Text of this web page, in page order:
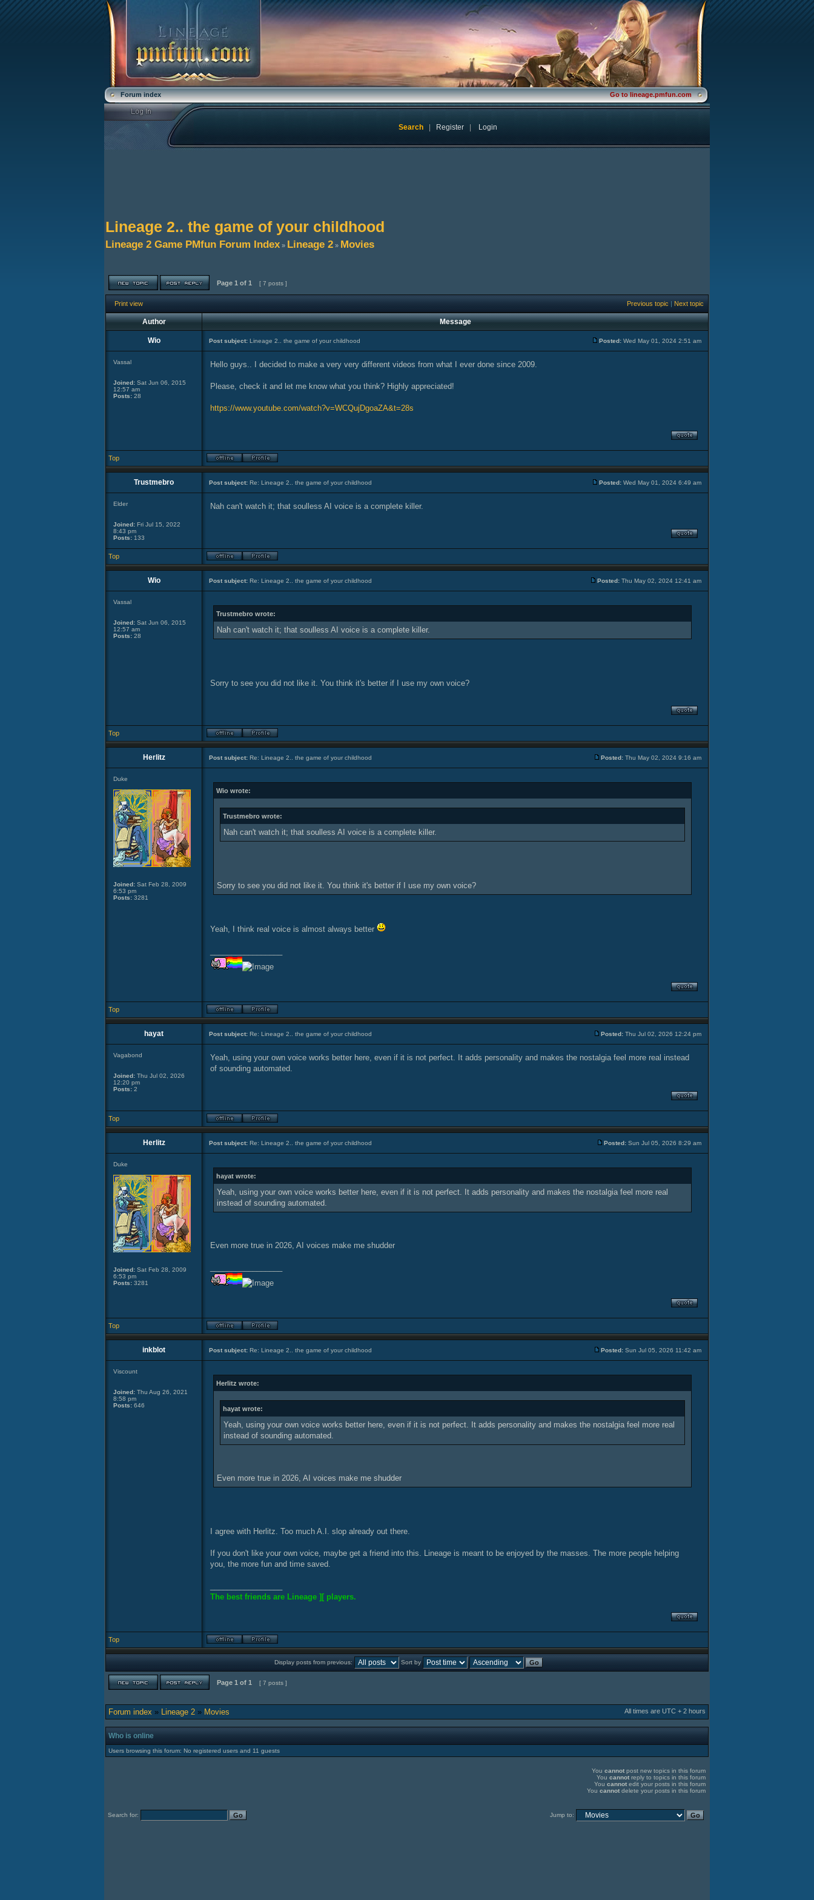
Forum index Go to lineage.pmfun.com
Search Register Login
Lineage 2.. the game of your childhood
Lineage 2 Game PMfun Forum Index » Lineage 2 » Movies
Page 1 of 1 [ 7 posts ]
Print view Previous topic | Next topic
Author Message
Wio Post subject: Lineage 2.. the game of your childhood Posted: Wed May 01, 2024 2:51 am
Vassal
Joined: Sat Jun 06, 2015
12:57 am
Posts: 28
Hello guys.. I decided to make a very very different videos from what I ever done since 2009.
Please, check it and let me know what you think? Highly appreciated!
https://www.youtube.com/watch?v=WCQujDgoaZA&t=28s
Top
Trustmebro Post subject: Re: Lineage 2.. the game of your childhood Posted: Wed May 01, 2024 6:49 am
Elder
Joined: Fri Jul 15, 2022
8:43 pm
Posts: 133
Nah can't watch it; that soulless AI voice is a complete killer.
Top
Wio Post subject: Re: Lineage 2.. the game of your childhood Posted: Thu May 02, 2024 12:41 am
Vassal
Joined: Sat Jun 06, 2015
12:57 am
Posts: 28
Trustmebro wrote:
Nah can't watch it; that soulless AI voice is a complete killer.
Sorry to see you did not like it. You think it's better if I use my own voice?
Top
Herlitz Post subject: Re: Lineage 2.. the game of your childhood Posted: Thu May 02, 2024 9:16 am
Duke
Joined: Sat Feb 28, 2009
6:53 pm
Posts: 3281
Wio wrote:
Trustmebro wrote:
Nah can't watch it; that soulless AI voice is a complete killer.
Sorry to see you did not like it. You think it's better if I use my own voice?
Yeah, I think real voice is almost always better
Top
hayat Post subject: Re: Lineage 2.. the game of your childhood Posted: Thu Jul 02, 2026 12:24 pm
Vagabond
Joined: Thu Jul 02, 2026
12:20 pm
Posts: 2
Yeah, using your own voice works better here, even if it is not perfect. It adds personality and makes the nostalgia feel more real instead
of sounding automated.
Top
Herlitz Post subject: Re: Lineage 2.. the game of your childhood Posted: Sun Jul 05, 2026 8:29 am
Duke
Joined: Sat Feb 28, 2009
6:53 pm
Posts: 3281
hayat wrote:
Yeah, using your own voice works better here, even if it is not perfect. It adds personality and makes the nostalgia feel more real
instead of sounding automated.
Even more true in 2026, AI voices make me shudder
Top
inkblot Post subject: Re: Lineage 2.. the game of your childhood Posted: Sun Jul 05, 2026 11:42 am
Viscount
Joined: Thu Aug 26, 2021
8:58 pm
Posts: 646
Herlitz wrote:
hayat wrote:
Yeah, using your own voice works better here, even if it is not perfect. It adds personality and makes the nostalgia feel more real
instead of sounding automated.
Even more true in 2026, AI voices make me shudder
I agree with Herlitz. Too much A.I. slop already out there.
If you don't like your own voice, maybe get a friend into this. Lineage is meant to be enjoyed by the masses. The more people helping
you, the more fun and time saved.
The best friends are Lineage ][ players.
Top
Display posts from previous: Sort by
Page 1 of 1 [ 7 posts ]
Forum index » Lineage 2 » Movies All times are UTC + 2 hours
Who is online
Users browsing this forum: No registered users and 11 guests
You cannot post new topics in this forum
You cannot reply to topics in this forum
You cannot edit your posts in this forum
You cannot delete your posts in this forum
Search for: Jump to: